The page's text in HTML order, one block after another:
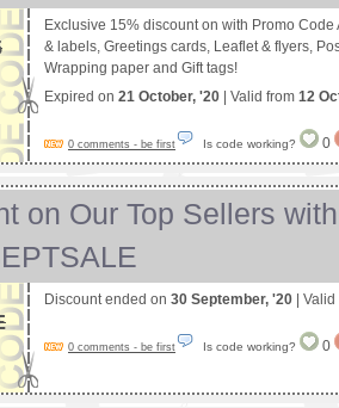
Exclusive 15% discount on with Promo Code
& labels, Greetings cards, Leaflet & flyers,
Wrapping paper and Gift tags!
Expired on 21 October, '20 | Valid from 12
0 comments - be first Is code working? 0
on Our Top Sellers
Discount ended on 30 September, '20 |
0 comments - be first Is code working? 0